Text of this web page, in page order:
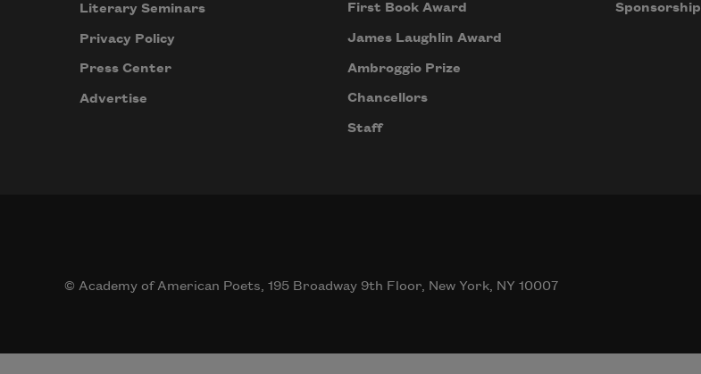
Literary Seminars
Privacy Policy
Press Center
Advertise
First Book Award
James Laughlin Award
Ambroggio Prize
Chancellors
Staff
Sponsorship
© Academy of American Poets, 195 Broadway 9th Floor, New York, NY 10007